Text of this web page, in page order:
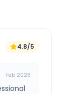
4.8/5
Feb 2026